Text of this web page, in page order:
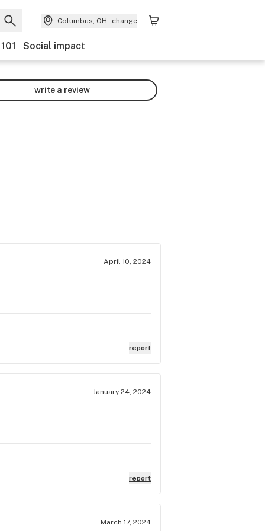
Columbus, OH change
Social impact
write a review
April 10, 2024
report
January 24, 2024
report
March 17, 2024